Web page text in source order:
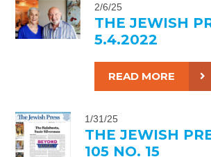
2/6/25
THE JEWISH
5.4.2022
READ MORE
1/31/25
THE JEWISH
105 NO. 15